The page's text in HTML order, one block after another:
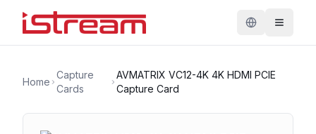
Home
Capture
Cards
AVMATRIX VC12-4K 4K HDMI PCIE
Capture Card